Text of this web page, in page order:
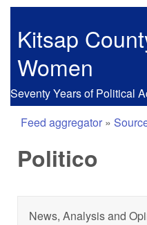
Skip to
Kitsap
Women
Seventy Years of Political
You are here
Feed aggregator »
Politico
News, Analysis and